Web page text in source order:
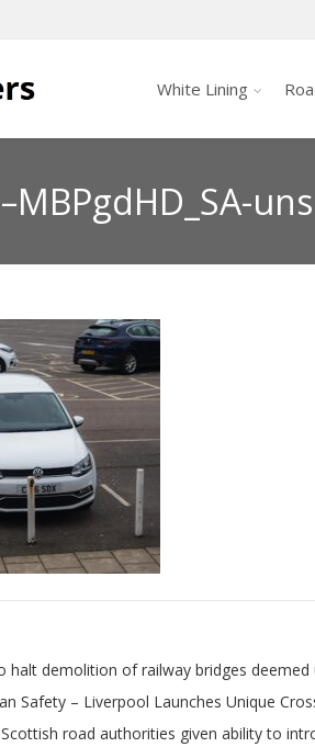
White Lining
halt demolition of railway bridges deemed
Safety – Liverpool Launches Unique
road authorities given ability to